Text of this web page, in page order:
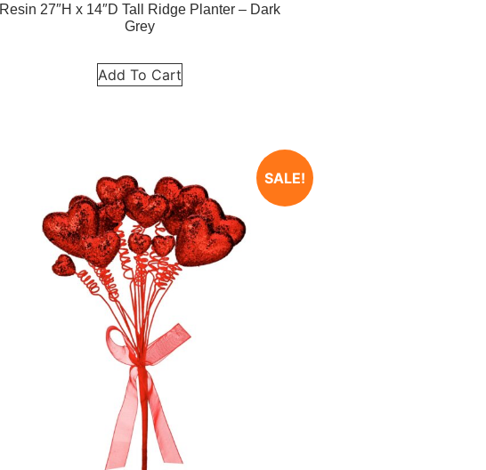
Resin 27″H x 14″D Tall Ridge Planter – Dark
Grey
Add To Cart
SALE!